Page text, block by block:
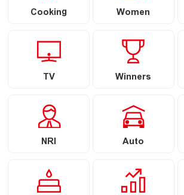
Cooking Women
TV Winners
NRI Auto